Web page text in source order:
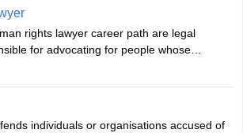
or independently, with growing demand
rights lawyer career path are legal
for advocating for people whose
violated and who have suffered a lot of
populations, the LGBTQI community,
others.
individuals or organisations accused of